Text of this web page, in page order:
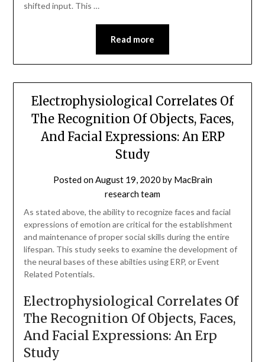
shifted input. This …
Read more
Electrophysiological Correlates Of
The Recognition Of Objects, Faces,
And Facial Expressions: An ERP
Study
Posted onAugust 19, 2020 by MacBrain
research team
As stated above, the ability to recognize faces and facial
expressions of emotion are critical for the establishment
and maintenance of proper social skills during the entire
lifespan. This study seeks to examine the development of
the neural bases of these abilties using ERP, or Event
Related Potentials.
Electrophysiological Correlates Of
The Recognition Of Objects, Faces,
And Facial Expressions: An Erp
Study